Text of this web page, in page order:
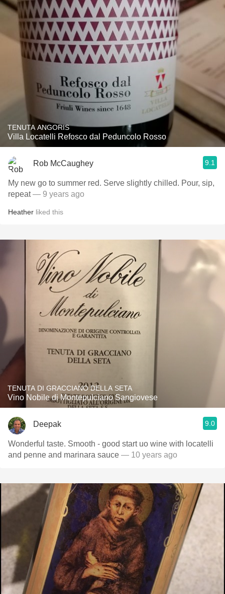
TENUTA ANGORIS
Villa Locatelli Refosco dal Peduncolo Rosso
Rob McCaughey 9.1
My new go to summer red. Serve slightly chilled. Pour, sip,
repeat— 9 years ago
Heather liked this
TENUTA DI GRACCIANO DELLA SETA
Vino Nobile di Montepulciano Sangiovese
Deepak 9.0
Wonderful taste. Smooth - good start uo wine with locatelli
and penne and marinara sauce — 10 years ago